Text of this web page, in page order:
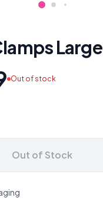
Large
Out of stock
Out of Stock